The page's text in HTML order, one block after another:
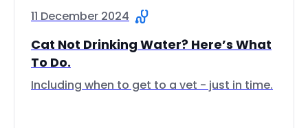
11 December 2024
Cat Not Drinking Water? Here’s What
To Do.
Including when to get to a vet - just in time.